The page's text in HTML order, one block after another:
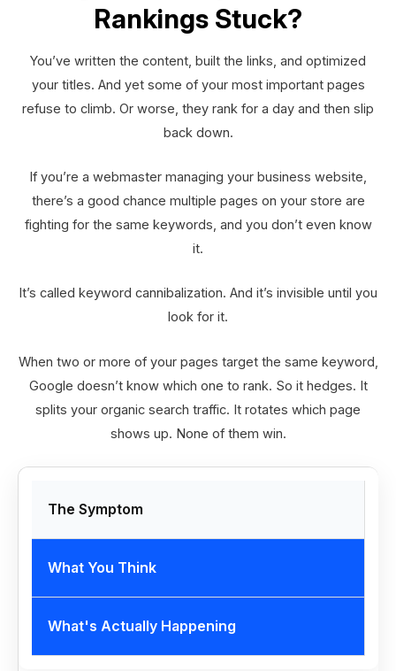
Rankings Stuck?
You’ve written the content, built the links, and optimized
your titles. And yet some of your most important pages
refuse to climb. Or worse, they rank for a day and then slip
back down.
If you’re a webmaster managing your business website,
there’s a good chance multiple pages on your store are
fighting for the same keywords, and you don’t even know
it.
It’s called keyword cannibalization. And it’s invisible until you
look for it.
When two or more of your pages target the same keyword,
Google doesn’t know which one to rank. So it hedges. It
splits your organic search traffic. It rotates which page
shows up. None of them win.
The Symptom
What You Think
What's Actually Happening